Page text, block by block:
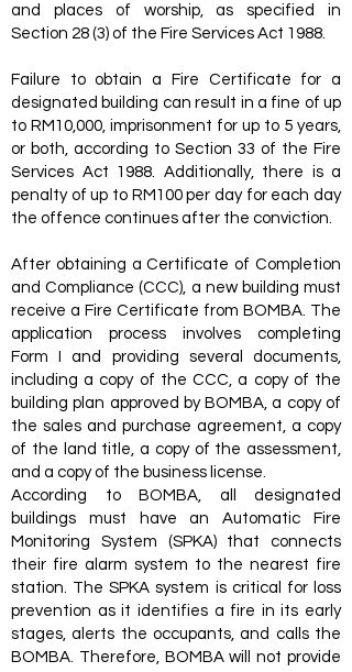
and places of worship, as specified in
Section 28 (3) of the Fire Services Act 1988.
Failure to obtain a Fire Certificate for a
designated building can result in a fine of up
to RM10,000, imprisonment for up to 5 years,
or both, according to Section 33 of the Fire
Services Act 1988. Additionally, there is a
penalty of up to RM100 per day for each day
the offence continues after the conviction.
After obtaining a Certificate of Completion
and Compliance (CCC), a new building must
receive a Fire Certificate from BOMBA. The
application process involves completing
Form I and providing several documents,
including a copy of the CCC, a copy of the
building plan approved by BOMBA, a copy of
the sales and purchase agreement, a copy
of the land title, a copy of the assessment,
and a copy of the business license.
According to BOMBA, all designated
buildings must have an Automatic Fire
Monitoring System (SPKA) that connects
their fire alarm system to the nearest fire
station. The SPKA system is critical for loss
prevention as it identifies a fire in its early
stages, alerts the occupants, and calls the
BOMBA. Therefore, BOMBA will not provide